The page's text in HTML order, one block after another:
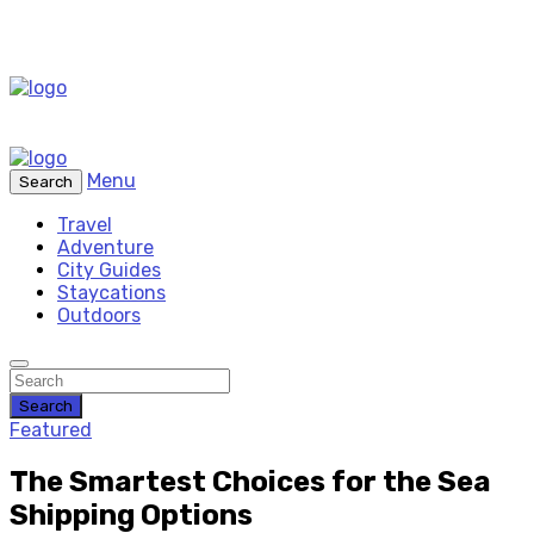
Search
Menu
Travel
Adventure
City Guides
Staycations
Outdoors
Search
Featured
The Smartest Choices for the Sea
Shipping Options